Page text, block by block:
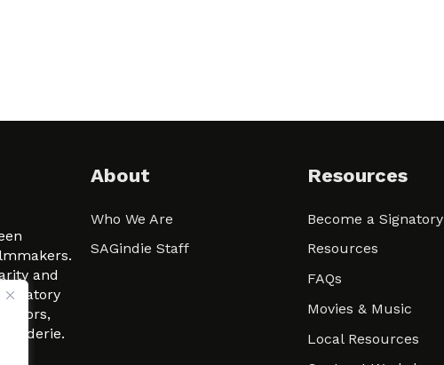
and
actors,
Raderie.
About
Who We Are
SAGindie Staff
Resources
Become a Signatory
Resources
FAQs
Movies & Music
Local Resources